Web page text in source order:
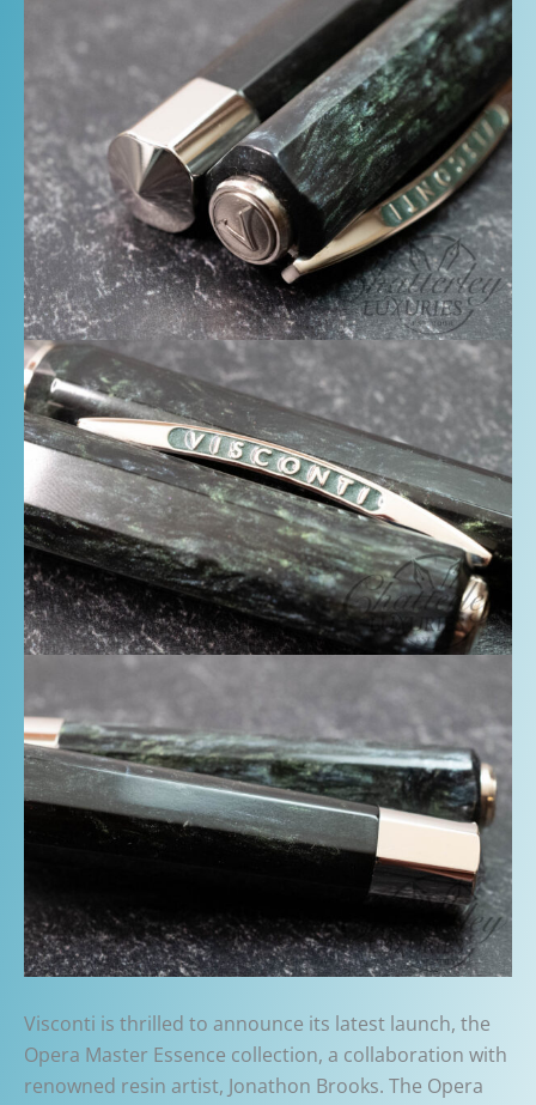
Visconti is thrilled to announce its latest launch, the
Opera Master Essence collection, a collaboration with
renowned resin artist, Jonathon Brooks. The Opera